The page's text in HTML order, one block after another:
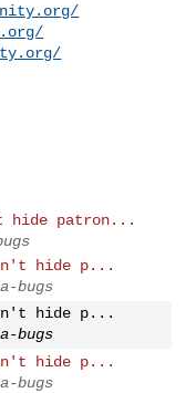
hide patron...
hide p...
bugs
hide p...
bugs
hide p...
bugs